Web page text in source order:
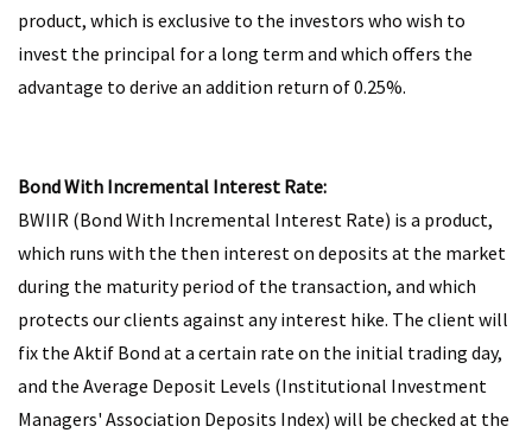
product, which is exclusive to the investors who wish to
invest the principal for a long term and which offers the
advantage to derive an addition return of 0.25%.
Bond With Incremental Interest Rate:
BWIIR (Bond With Incremental Interest Rate) is a product,
which runs with the then interest on deposits at the market
during the maturity period of the transaction, and which
protects our clients against any interest hike. The client will
fix the Aktif Bond at a certain rate on the initial trading day,
and the Average Deposit Levels (Institutional Investment
Managers' Association Deposits Index) will be checked at the